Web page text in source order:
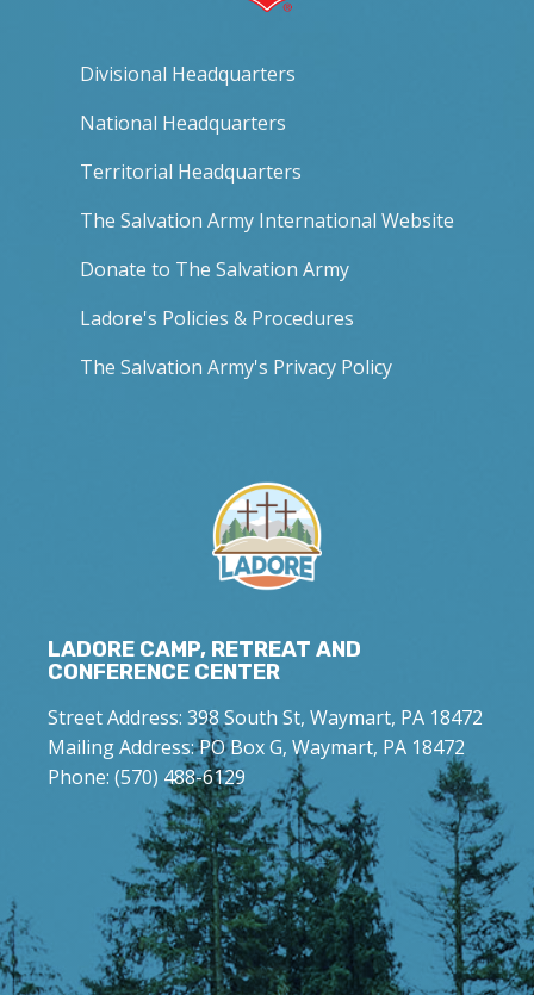
Divisional Headquarters
National Headquarters
Territorial Headquarters
The Salvation Army International Website
Donate to The Salvation Army
Ladore's Policies & Procedures
The Salvation Army's Privacy Policy
LADORE CAMP, RETREAT AND
CONFERENCE CENTER
Street Address: 398 South St, Waymart, PA 18472
Mailing Address: PO Box G, Waymart, PA 18472
Phone: (570) 488-6129